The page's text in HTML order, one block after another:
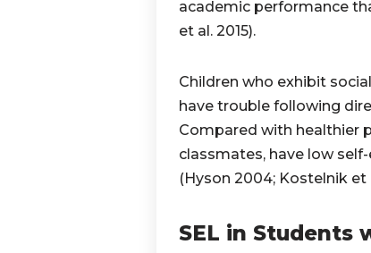
academic performance
et al. 2015).
Children who exhibit
have trouble following
Compared with healthier
classmates, have low
(Hyson 2004; Kostelnik et
SEL in Students